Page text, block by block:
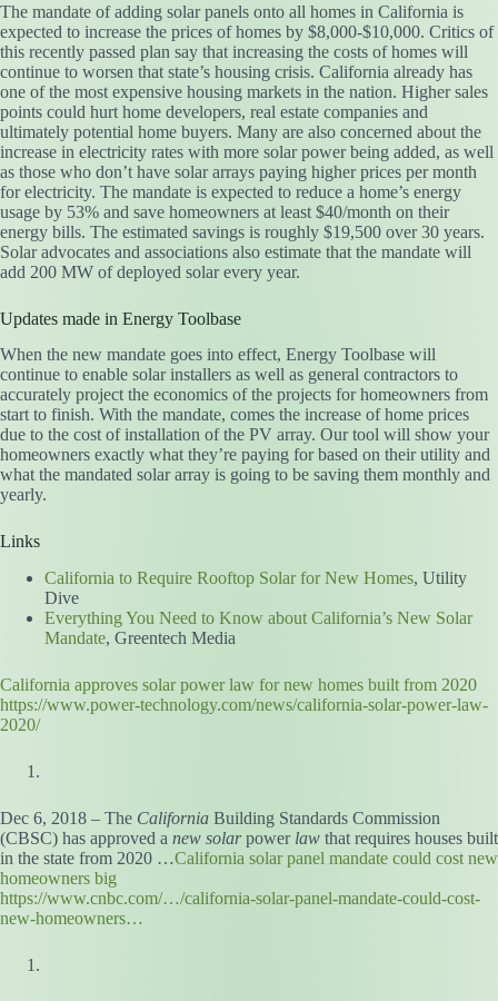
The mandate of adding solar panels onto all homes in California is
expected to increase the prices of homes by $8,000-$10,000. Critics of
this recently passed plan say that increasing the costs of homes will
continue to worsen that state’s housing crisis. California already has
one of the most expensive housing markets in the nation. Higher sales
points could hurt home developers, real estate companies and
ultimately potential home buyers. Many are also concerned about the
increase in electricity rates with more solar power being added, as well
as those who don’t have solar arrays paying higher prices per month
for electricity. The mandate is expected to reduce a home’s energy
usage by 53% and save homeowners at least $40/month on their
energy bills. The estimated savings is roughly $19,500 over 30 years.
Solar advocates and associations also estimate that the mandate will
add 200 MW of deployed solar every year.
Updates made in Energy Toolbase
When the new mandate goes into effect, Energy Toolbase will
continue to enable solar installers as well as general contractors to
accurately project the economics of the projects for homeowners from
start to finish. With the mandate, comes the increase of home prices
due to the cost of installation of the PV array. Our tool will show your
homeowners exactly what they’re paying for based on their utility and
what the mandated solar array is going to be saving them monthly and
yearly.
Links
California to Require Rooftop Solar for New Homes, Utility
Dive
Everything You Need to Know about California’s New Solar
Mandate, Greentech Media
California approves solar power law for new homes built from 2020
https://www.power-technology.com/news/california-solar-power-law-
2020/
Dec 6, 2018 – The California Building Standards Commission
(CBSC) has approved a new solarpower law that requires houses built
in the state from 2020 …California solar panel mandate could cost new
homeowners big
https://www.cnbc.com/…/california-solar-panel-mandate-could-cost-
new-homeowners…